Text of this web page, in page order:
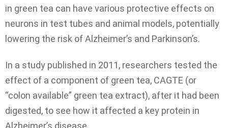
in green tea can have various protective effects on
neurons in test tubes and animal models, potentially
lowering the risk of Alzheimer’s and Parkinson’s.
In a study published in 2011, researchers tested the
effect of a component of green tea, CAGTE (or
“colon available” green tea extract), after it had been
digested, to see how it affected a key protein in
Alzheimer’s disease.